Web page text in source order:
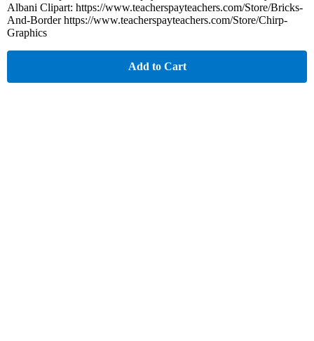
Albani Clipart: https://www.teacherspayteachers.com/Store/Bricks-
And-Border https://www.teacherspayteachers.com/Store/Chirp-
Graphics
Add to Cart